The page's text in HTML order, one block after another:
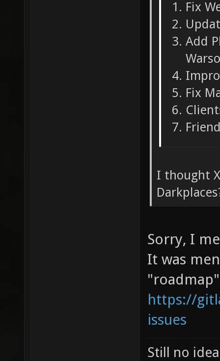
Fix
Add
Fix
I thought
Sorry, I
It was
https://
issues
Still no